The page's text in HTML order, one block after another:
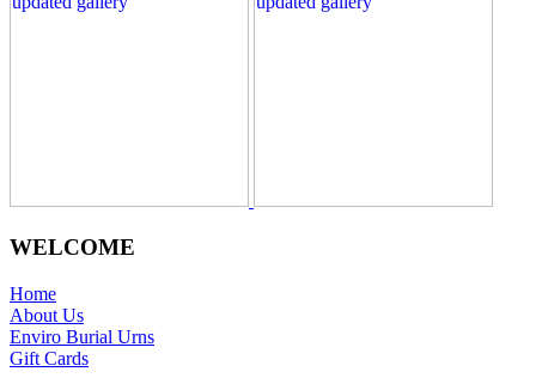
WELCOME
Home
About Us
Enviro Burial Urns
Gift Cards